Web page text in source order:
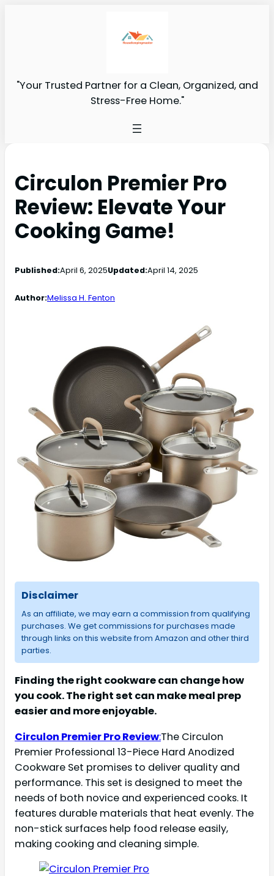
"Your Trusted Partner for a Clean, Organized, and
Stress-Free Home."
Circulon Premier Pro
Review: Elevate Your
Cooking Game!
Published:April 6, 2025Updated:April 14, 2025
Author:Melissa H. Fenton
Disclaimer
As an affiliate, we may earn a commission from qualifying
purchases. We get commissions for purchases made
through links on this website from Amazon and other third
parties.
Finding the right cookware can change how
you cook. The right set can make meal prep
easier and more enjoyable.
Circulon Premier Pro Review:The Circulon
Premier Professional 13-Piece Hard Anodized
Cookware Set promises to deliver quality and
performance. This set is designed to meet the
needs of both novice and experienced cooks. It
features durable materials that heat evenly. The
non-stick surfaces help food release easily,
making cooking and cleaning simple.